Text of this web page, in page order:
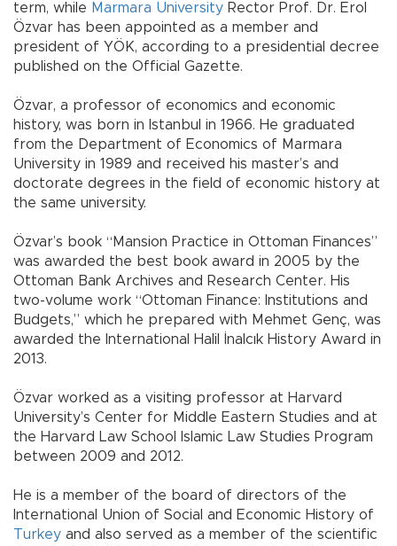
term, while Marmara University Rector Prof. Dr. Erol
Özvar has been appointed as a member and
president of YÖK, according to a presidential decree
published on the Official Gazette.
Özvar, a professor of economics and economic
history, was born in Istanbul in 1966. He graduated
from the Department of Economics of Marmara
University in 1989 and received his master’s and
doctorate degrees in the field of economic history at
the same university.
Özvar’s book “Mansion Practice in Ottoman Finances”
was awarded the best book award in 2005 by the
Ottoman Bank Archives and Research Center. His
two-volume work “Ottoman Finance: Institutions and
Budgets,” which he prepared with Mehmet Genç, was
awarded the International Halil İnalcık History Award in
2013.
Özvar worked as a visiting professor at Harvard
University’s Center for Middle Eastern Studies and at
the Harvard Law School Islamic Law Studies Program
between 2009 and 2012.
He is a member of the board of directors of the
International Union of Social and Economic History of
Turkey and also served as a member of the scientific